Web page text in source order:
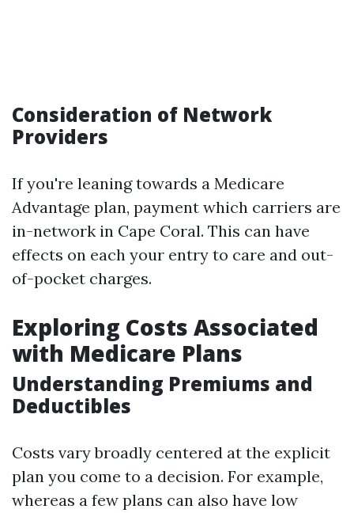
Consideration of Network
Providers
If you're leaning towards a Medicare
Advantage plan, payment which carriers are
in-network in Cape Coral. This can have
effects on each your entry to care and out-
of-pocket charges.
Exploring Costs Associated
with Medicare Plans
Understanding Premiums and
Deductibles
Costs vary broadly centered at the explicit
plan you come to a decision. For example,
whereas a few plans can also have low